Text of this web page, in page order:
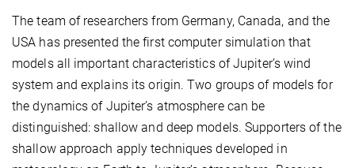
The team of researchers from Germany, Canada, and the
USA has presented the first computer simulation that
models all important characteristics of Jupiter’s wind
system and explains its origin. Two groups of models for
the dynamics of Jupiter’s atmosphere can be
distinguished: shallow and deep models. Supporters of the
shallow approach apply techniques developed in